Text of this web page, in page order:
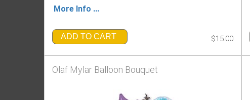
More Info ...
ADD TO CART $15.00
Olaf Mylar Balloon Bouquet